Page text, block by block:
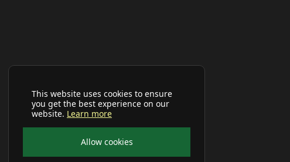
This website uses cookies to ensure
you get the best experience on our
website. Learn more
Allow cookies